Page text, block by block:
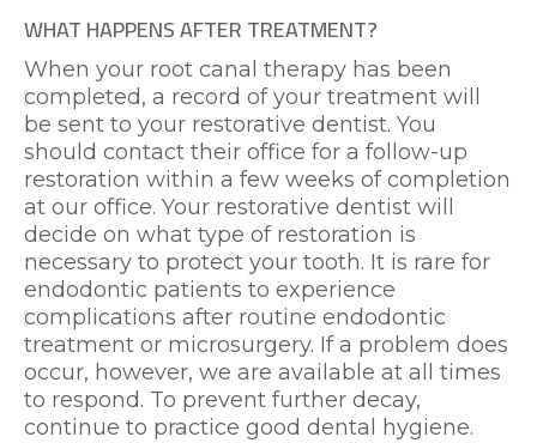
WHAT HAPPENS AFTER TREATMENT?
When your root canal therapy has been
completed, a record of your treatment will
be sent to your restorative dentist. You
should contact their office for a follow-up
restoration within a few weeks of completion
at our office. Your restorative dentist will
decide on what type of restoration is
necessary to protect your tooth. It is rare for
endodontic patients to experience
complications after routine endodontic
treatment or microsurgery. If a problem does
occur, however, we are available at all times
to respond. To prevent further decay,
continue to practice good dental hygiene.